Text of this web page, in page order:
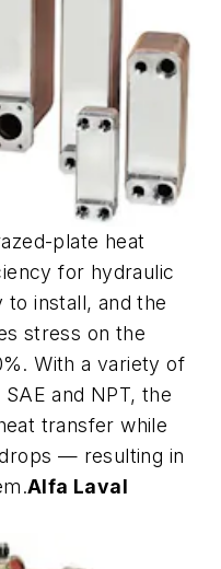
plate heat
for hydraulic
to install, and the
stress on the
With a variety of
and NPT, the
transfer while
— resulting in
Alfa Laval